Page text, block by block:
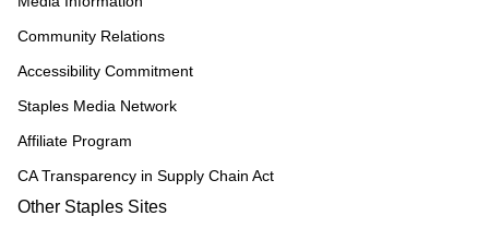
Community Relations
Accessibility Commitment
Staples Media Network
Affiliate Program
CA Transparency in Supply Chain Act
Other Staples Sites